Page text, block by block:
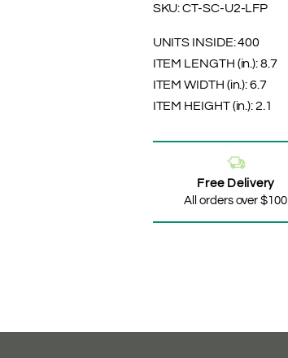
SKU: CT-SC-U2-LFP
UNITS INSIDE:400
ITEM LENGTH (in.):8.7
ITEM WIDTH (in.):6.7
ITEM HEIGHT (in.):2.1
Free Delivery
All orders over $100